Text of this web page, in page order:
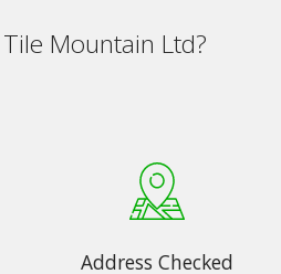
Mountain Ltd?
Address Checked